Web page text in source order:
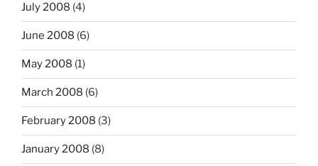
July 2008 (4)
June 2008 (6)
May 2008 (1)
March 2008 (6)
February 2008 (3)
January 2008 (8)